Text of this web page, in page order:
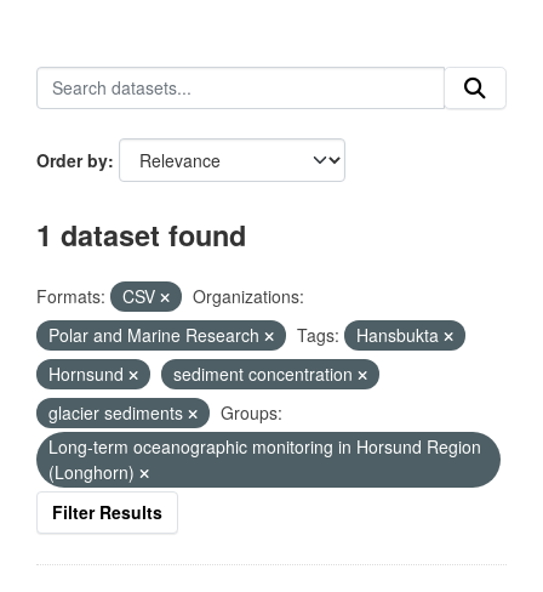
Order by
1 dataset found
Formats: CSV
Organizations:
Polar and Marine Research
Tags:
Hansbukta
Hornsund
sediment concentration
glacier sediments
Groups:
Long-term oceanographic monitoring in Horsund Region
(Longhorn)
Filter Results